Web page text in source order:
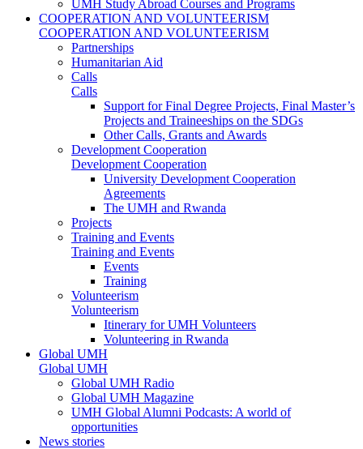
UMH Study Abroad Courses and Programs
COOPERATION AND VOLUNTEERISM
COOPERATION AND VOLUNTEERISM
Partnerships
Humanitarian Aid
Calls
Calls
Support for Final Degree Projects, Final Master’s
Projects and Traineeships on the SDGs
Other Calls, Grants and Awards
Development Cooperation
Development Cooperation
University Development Cooperation
Agreements
The UMH and Rwanda
Projects
Training and Events
Training and Events
Events
Training
Volunteerism
Volunteerism
Itinerary for UMH Volunteers
Volunteering in Rwanda
Global UMH
Global UMH
Global UMH Radio
Global UMH Magazine
UMH Global Alumni Podcasts: A world of
opportunities
News stories